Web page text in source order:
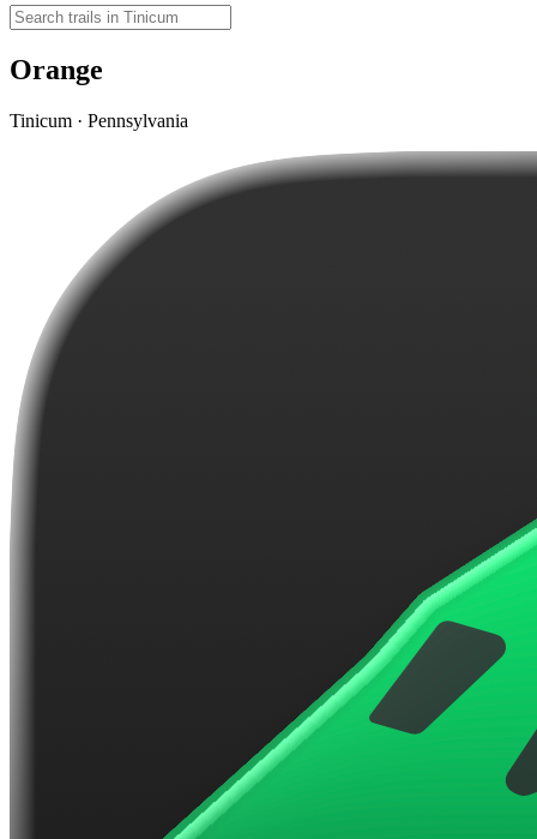
Orange
Tinicum · Pennsylvania